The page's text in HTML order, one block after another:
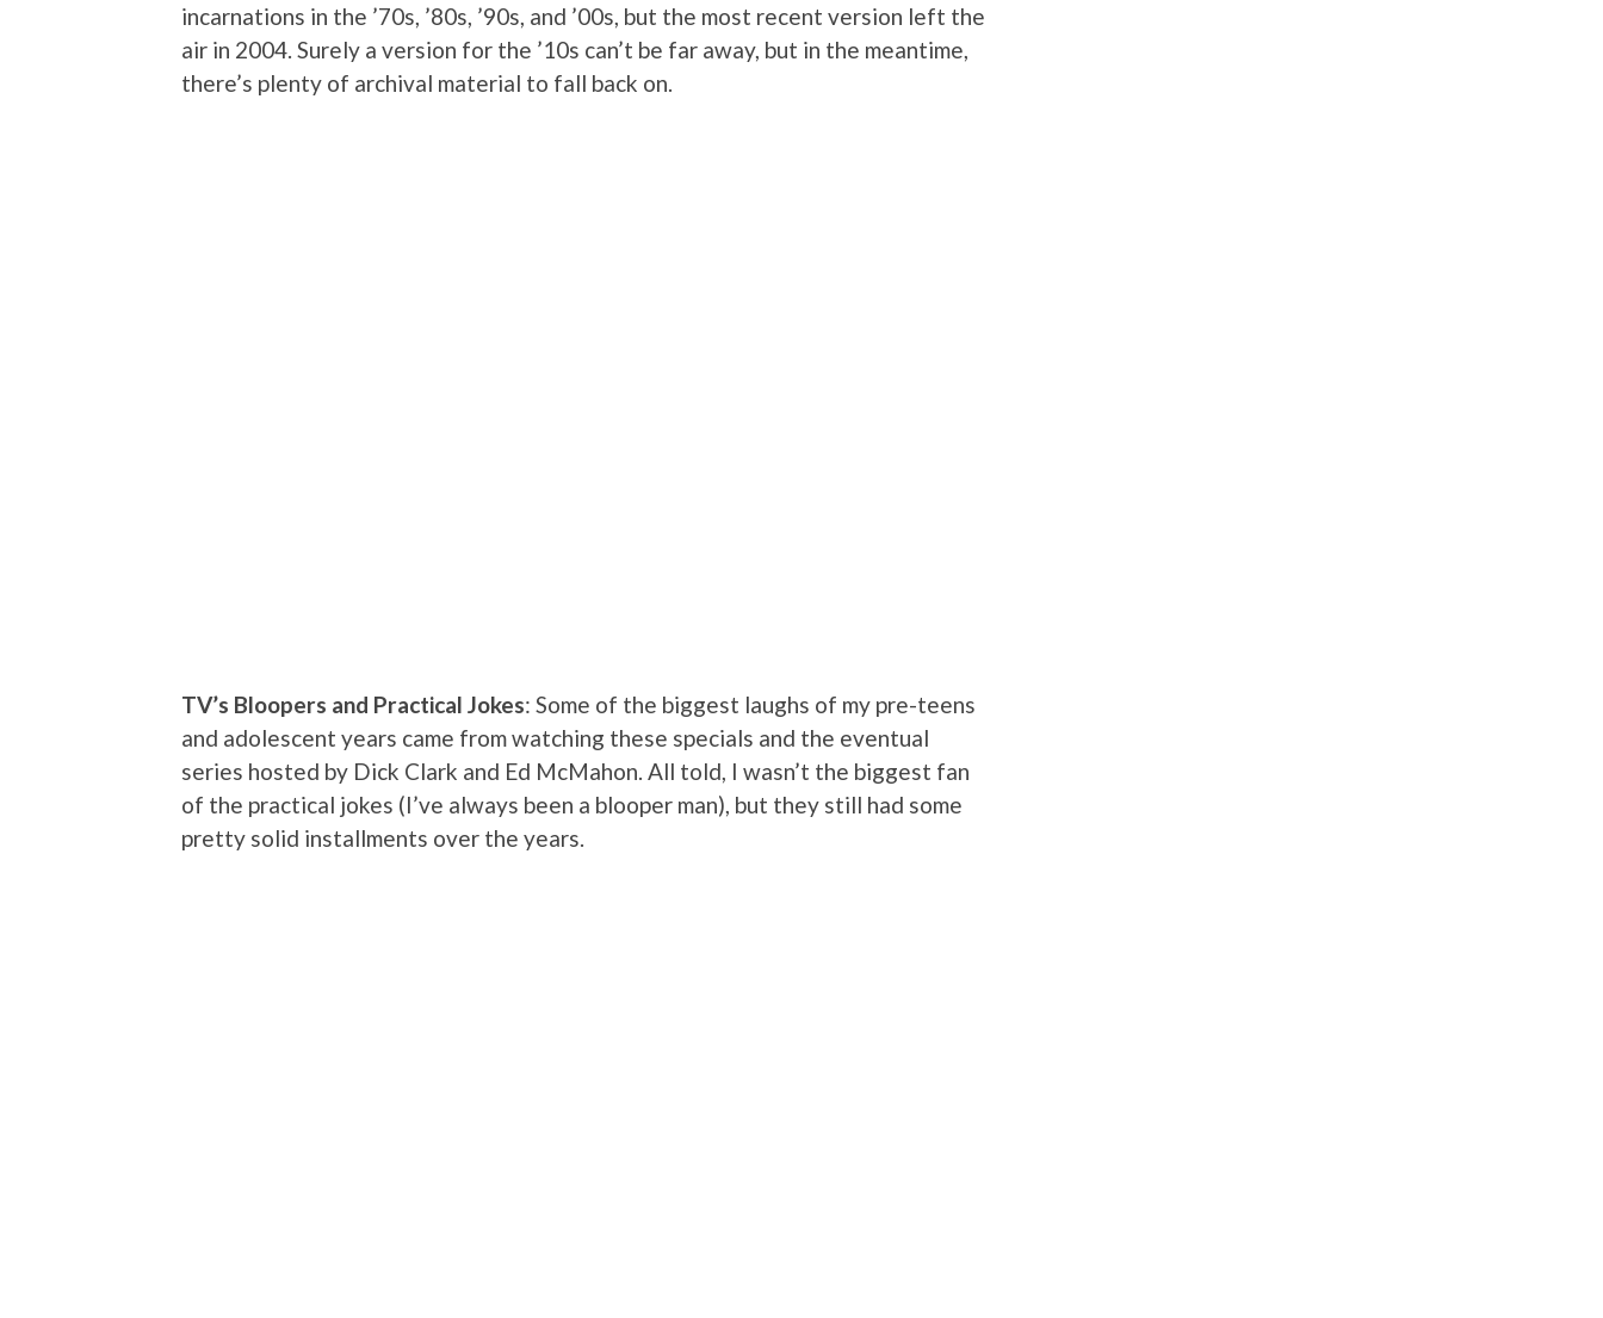
incarnations in the ’70s, ’80s, ’90s, and ’00s, but the most recent version left the
air in 2004. Surely a version for the ’10s can’t be far away, but in the meantime,
there’s plenty of archival material to fall back on.
TV’s Bloopers and Practical Jokes: Some of the biggest laughs of my pre-teens
and adolescent years came from watching these specials and the eventual
series hosted by Dick Clark and Ed McMahon. All told, I wasn’t the biggest fan
of the practical jokes (I’ve always been a blooper man), but they still had some
pretty solid installments over the years.